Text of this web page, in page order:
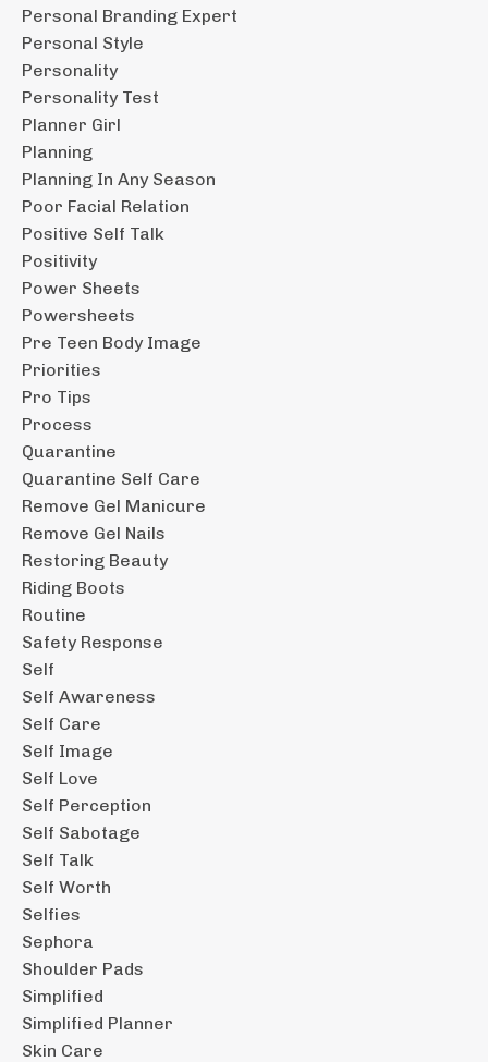
Personal Branding Expert
Personal Style
Personality
Personality Test
Planner Girl
Planning
Planning In Any Season
Poor Facial Relation
Positive Self Talk
Positivity
Power Sheets
Powersheets
Pre Teen Body Image
Priorities
Pro Tips
Process
Quarantine
Quarantine Self Care
Remove Gel Manicure
Remove Gel Nails
Restoring Beauty
Riding Boots
Routine
Safety Response
Self
Self Awareness
Self Care
Self Image
Self Love
Self Perception
Self Sabotage
Self Talk
Self Worth
Selfies
Sephora
Shoulder Pads
Simplified
Simplified Planner
Skin Care